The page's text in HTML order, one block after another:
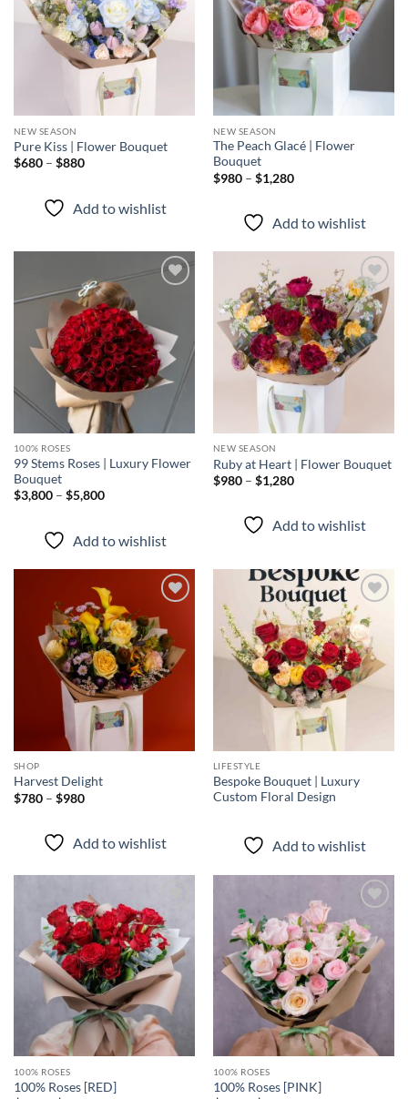
NEW SEASON
Pure Kiss | Flower Bouquet
$680 – $880Price
$880
Add to wishlist
NEW SEASON
The Peach Glacé | Flower
Bouquet
$980 – $1,280Price
$1,280
Add to wishlist
100% ROSES
99 Stems Roses | Luxury Flower
Bouquet
$3,800 – $5,800Price
$5,800
Add to wishlist
Add to
wishlist
NEW SEASON
Ruby at Heart | Flower Bouquet
$980 – $1,280Price
$1,280
Add to wishlist
Add to
wishlist
SHOP
Harvest Delight
$780 – $980Price
$980
Add to wishlist
Add to
wishlist
LIFESTYLE
Bespoke Bouquet | Luxury
Custom Floral Design
Add to wishlist
Add to
wishlist
100% ROSES
100% Roses [RED]
Add to
wishlist
100% ROSES
100% Roses [PINK]